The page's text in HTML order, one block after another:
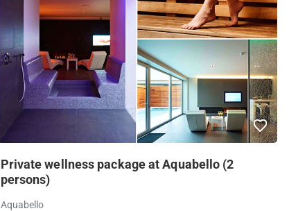
Private wellness package at Aquabello (2
persons)
Aquabello